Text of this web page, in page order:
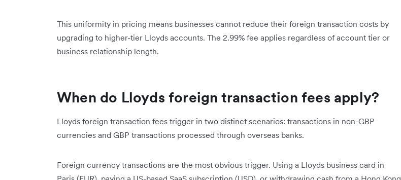
This uniformity in pricing means businesses cannot reduce their foreign transaction costs by
upgrading to higher-tier Lloyds accounts. The 2.99% fee applies regardless of account tier or
business relationship length.
When do Lloyds foreign transaction fees apply?
Lloyds foreign transaction fees trigger in two distinct scenarios: transactions in non-GBP
currencies and GBP transactions processed through overseas banks.
Foreign currency transactions are the most obvious trigger. Using a Lloyds business card in